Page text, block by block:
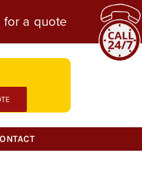
for a quote